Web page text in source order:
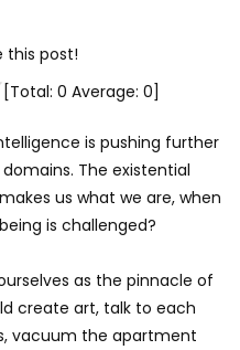
this post!
[Total: 0 Average: 0]
is pushing further
The existential
us what we are, when
is challenged?
as the pinnacle of
create art, talk to each
vacuum the apartment